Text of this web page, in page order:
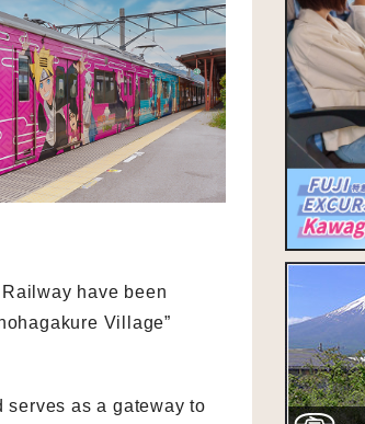
have been
Village”
as a gateway to